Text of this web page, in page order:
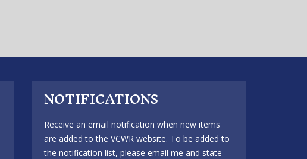
NOTIFICATIONS
Receive an email notification when new items
are added to the VCWR website. To be added to
the notification list, please email me and state